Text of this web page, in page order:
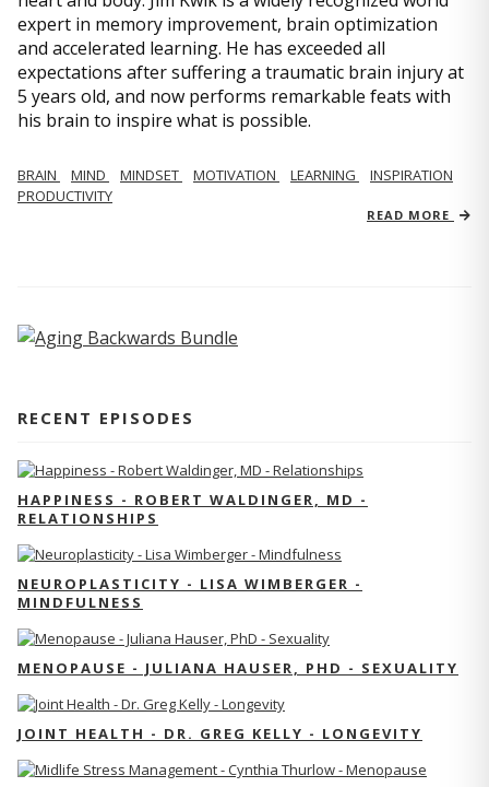
expert in memory improvement, brain optimization
and accelerated learning. He has exceeded all
expectations after suffering a traumatic brain injury at
5 years old, and now performs remarkable feats with
his brain to inspire what is possible.
BRAIN MIND MINDSET MOTIVATION LEARNING
INSPIRATION
PRODUCTIVITY
READ MORE
RECENT EPISODES
HAPPINESS - ROBERT WALDINGER, MD -
RELATIONSHIPS
NEUROPLASTICITY - LISA WIMBERGER -
MINDFULNESS
MENOPAUSE - JULIANA HAUSER, PHD - SEXUALITY
JOINT HEALTH - DR. GREG KELLY - LONGEVITY